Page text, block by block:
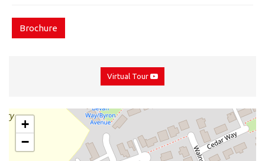
Brochure
Virtual Tour
+
−